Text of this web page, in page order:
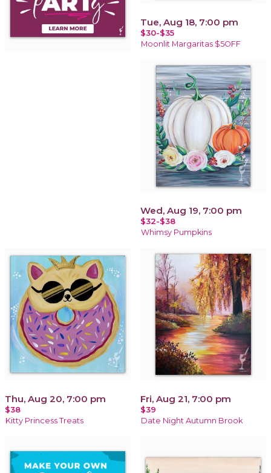
Tue, Aug 18, 7:00 pm
$30-$35
Moonlit Margaritas $5OFF
Wed, Aug 19, 7:00 pm
$32-$38
Whimsy Pumpkins
Thu, Aug 20, 7:00 pm
$38
Kitty Princess Treats
Fri, Aug 21, 7:00 pm
$39
Date Night Autumn Brook